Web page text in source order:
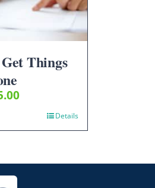
Things
Details